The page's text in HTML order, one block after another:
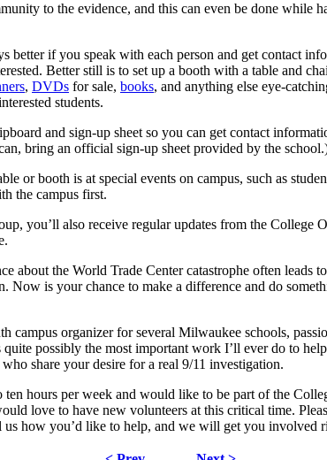
to the evidence, and this can even be done while
better if you speak with each person and get contact
Better still is to set up a booth with a table and
, DVDs for sale, books, and anything else eye-
students.
and sign-up sheet so you can get contact
bring an official sign-up sheet provided by the
or booth is at special events on campus, such as
the campus first.
you’ll also receive regular updates from the College
about the World Trade Center catastrophe often leads
Now is your chance to make a difference and do
campus organizer for several Milwaukee schools,
possibly the most important work I’ll ever do to
share your desire for a real 9/11 investigation.
ten hours per week and would like to be part of the
love to have new volunteers at this critical time.
us how you’d like to help, and we will get you involved